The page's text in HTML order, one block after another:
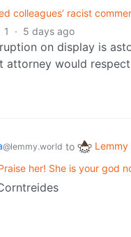
colleagues’ racist
1 · 5 days ago
on display is
would
@lemmy.world to
her! She is your god